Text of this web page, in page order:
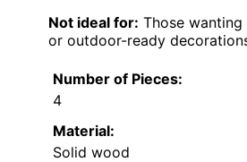
Not ideal for: Those
or outdoor-ready
Number of Pieces:
4
Material:
Solid wood